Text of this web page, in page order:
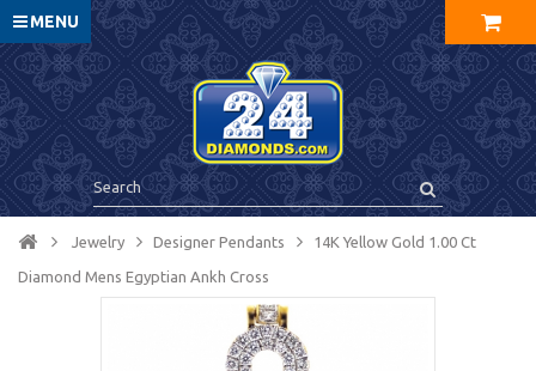
MENU
Jewelry Designer Pendants 14K Yellow Gold 1.00 Ct
Diamond Mens Egyptian Ankh Cross